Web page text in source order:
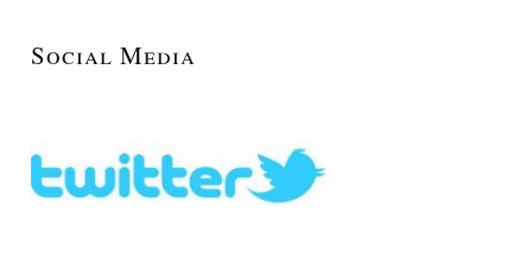
Social Media